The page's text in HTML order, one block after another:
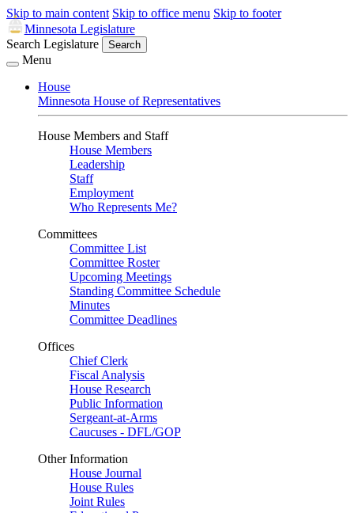
Skip to main content Skip to office menu Skip to footer
Minnesota Legislature
Search Legislature
Search
Menu
House
Minnesota House of Representatives
House Members and Staff
House Members
Leadership
Staff
Employment
Who Represents Me?
Committees
Committee List
Committee Roster
Upcoming Meetings
Standing Committee Schedule
Minutes
Committee Deadlines
Offices
Chief Clerk
Fiscal Analysis
House Research
Public Information
Sergeant-at-Arms
Caucuses - DFL/GOP
Other Information
House Journal
House Rules
Joint Rules